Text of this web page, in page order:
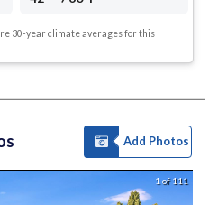
30-year climate averages for this
Add Photos
1 of 111